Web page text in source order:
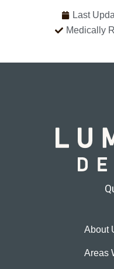
Last
Medically
About
Areas